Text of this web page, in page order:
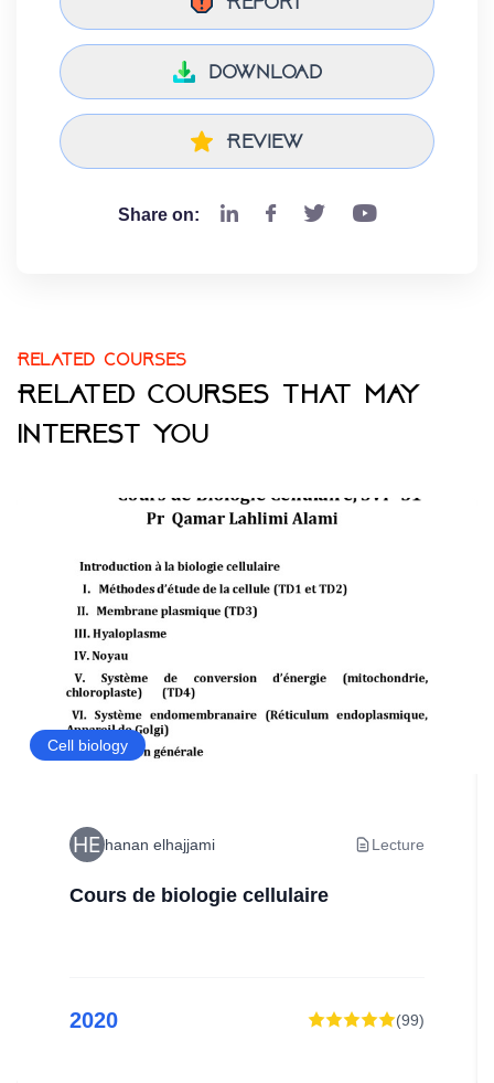
download
Review
Share on:
Related courses
Related courses that may
interest you
Cell biology
hanan elhajjami Lecture
Cours de biologie cellulaire
2020 (99)